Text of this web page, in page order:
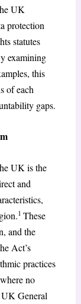
UK
protection
statutes
examining
this
of each
gaps.
UK is the
and
1 These
and the
Act’s
practices
no
General